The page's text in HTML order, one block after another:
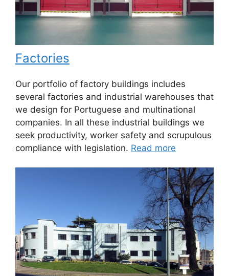
Factories
Our portfolio of factory buildings includes
several factories and industrial warehouses that
we design for Portuguese and multinational
companies. In all these industrial buildings we
seek productivity, worker safety and scrupulous
compliance with legislation. Read more